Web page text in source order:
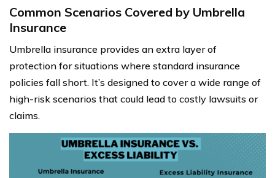
Common Scenarios Covered by Umbrella
Insurance
Umbrella insurance provides an extra layer of
protection for situations where standard insurance
policies fall short. It’s designed to cover a wide range of
high-risk scenarios that could lead to costly lawsuits or
claims.